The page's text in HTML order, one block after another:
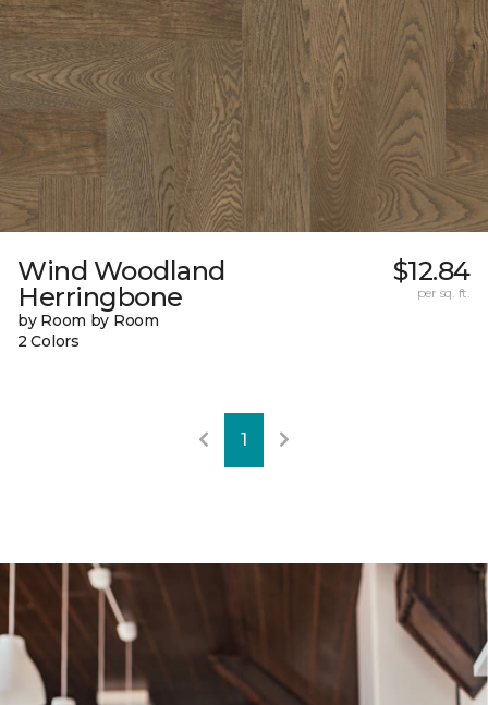
Wind Woodland
Herringbone
by Room by Room
2 Colors
$12.84
per sq. ft.
1